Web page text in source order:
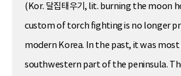
(Kor. 달집태우기, lit. burning the moon
custom of torch fighting is no longer
modern Korea. In the past, it was
southwestern part of the peninsula.